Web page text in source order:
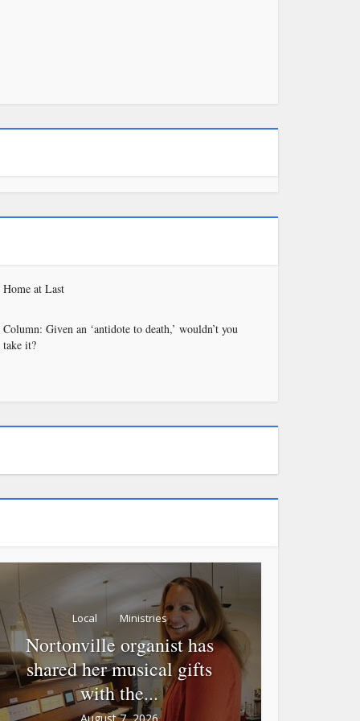
Home at Last
Column: Given an ‘antidote to death,’ wouldn’t you
take it?
Local Ministries
Nortonville organist has
shared her musical gifts
with the...
August 7, 2026